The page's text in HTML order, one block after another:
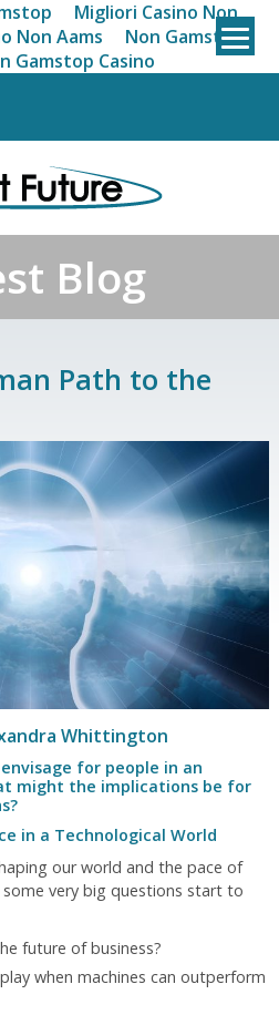
Migliori Casino Non
Non Aams
Non Gamstop
Gamstop Casino
Blog
Path to the
Whittington
for people in an
might the implications be for
in a Technological World
our world and the pace of
very big questions start to
future of business?
when machines can outperform